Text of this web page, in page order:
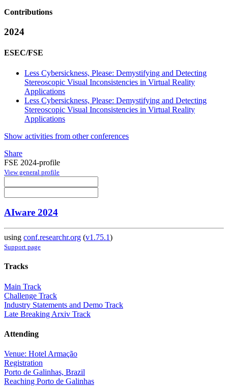
Contributions
2024
ESEC/FSE
Less Cybersickness, Please: Demystifying and Detecting
Stereoscopic Visual Inconsistencies in Virtual Reality
Applications
Less Cybersickness, Please: Demystifying and Detecting
Stereoscopic Visual Inconsistencies in Virtual Reality
Applications
Show activities from other conferences
Share
FSE 2024-profile
View general profile
AIware 2024
using conf.researchr.org (v1.75.1)
Support page
Tracks
Main Track
Challenge Track
Industry Statements and Demo Track
Late Breaking Arxiv Track
Attending
Venue: Hotel Armação
Registration
Porto de Galinhas, Brazil
Reaching Porto de Galinhas